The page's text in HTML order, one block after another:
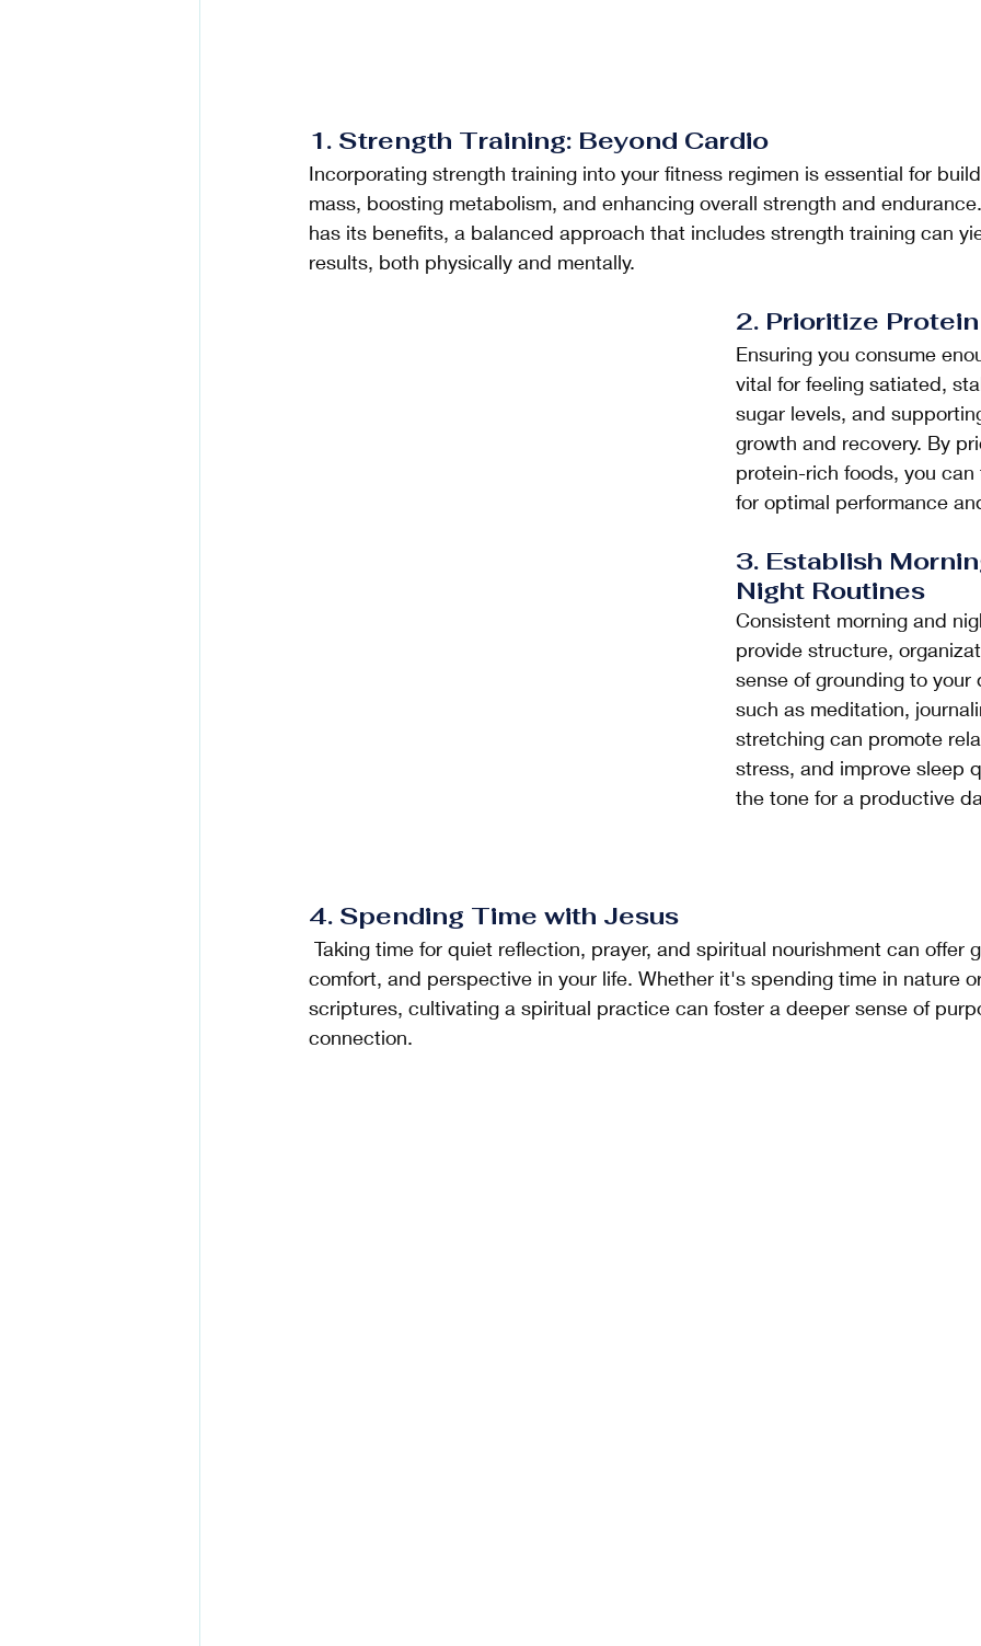
1. Strength Training: Beyond Cardio
Incorporating strength training into your fitness regimen is essential for
mass, boosting metabolism, and enhancing overall strength and
has its benefits, a balanced approach that includes strength training can
results, both physically and mentally.
2. Prioritize
Ensuring you consume
vital for feeling satiated,
sugar levels, and
growth and recovery. By
protein-rich foods, you can
for optimal performance
3. Establish
Night Routines
Consistent morning and
provide structure,
sense of grounding to your
such as meditation,
stretching can promote
stress, and improve sleep
the tone for a productive
4. Spending Time with Jesus
comfort, and perspective in your life. Whether it's spending time in nature
scriptures, cultivating a spiritual practice can foster a deeper sense of
connection.